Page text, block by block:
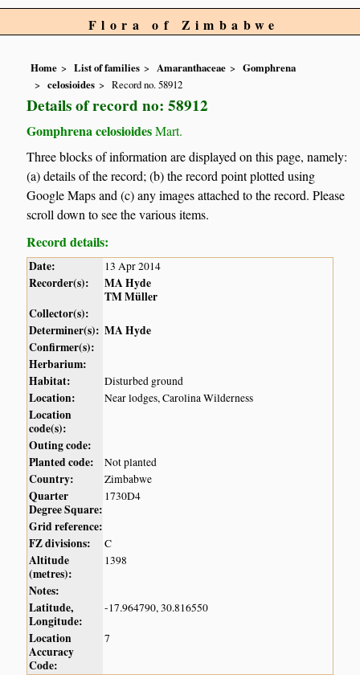
Flora of Zimbabwe
Home List of families Amaranthaceae
Gomphrena
celosioides
Record no. 58912
Details of record no: 58912
Gomphrena celosioidesMart.
Three blocks of information are displayed on this page, namely:
(a) details of the record; (b) the record point plotted using
Google Maps and (c) any images attached to the record. Please
scroll down to see the various items.
Record details:
Date: 13 Apr 2014
Recorder(s):
MA Hyde
TM Müller
Collector(s):
Determiner(s): MA Hyde
Confirmer(s):
Herbarium:
Habitat:
Disturbed ground
Location: Near lodges, Carolina Wilderness
Location
code(s):
Outing code:
Planted code:
Not planted
Country: Zimbabwe
Quarter
Degree Square:
1730D4
Grid reference:
FZ divisions:
C
Altitude
(metres):
1398
Notes:
Latitude,
Longitude:
-17.964790, 30.816550
Location
Accuracy
Code:
7